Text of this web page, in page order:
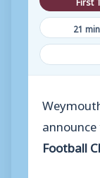
21
Football